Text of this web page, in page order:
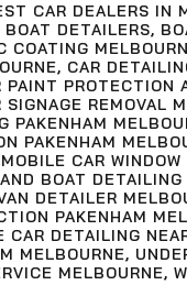
CAR DEALERS IN
BOAT DETAILERS,
COATING
, CAR
PAINT PROTECTION
SIGNAGE REMOVAL
PAKENHAM
PAKENHAM
MOBILE CAR
BOAT
DETAILER
PAKENHAM
CAR DETAILING
MELBOURNE,
MELBOURNE,